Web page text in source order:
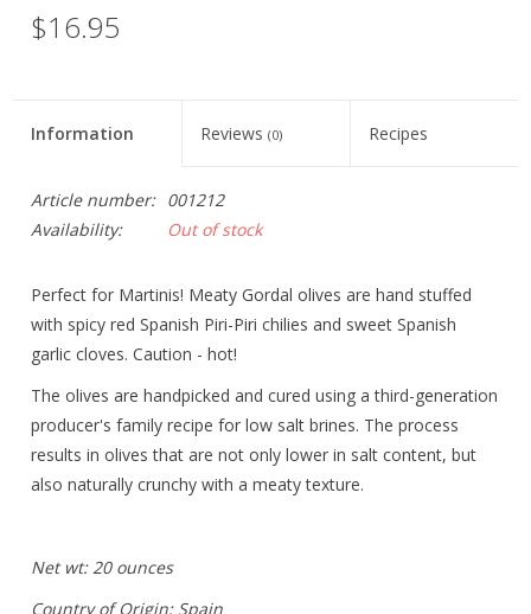
$16.95
Information Reviews(0) Recipes
Article number: 001212
Availability:
Out of stock
Perfect for Martinis! Meaty Gordal olives are hand stuffed
with spicy red Spanish Piri-Piri chilies and sweet Spanish
garlic cloves. Caution - hot!
The olives are handpicked and cured using a third-generation
producer's family recipe for low salt brines. The process
results in olives that are not only lower in salt content, but
also naturally crunchy with a meaty texture.
Net wt: 20 ounces
Country of Origin: Spain